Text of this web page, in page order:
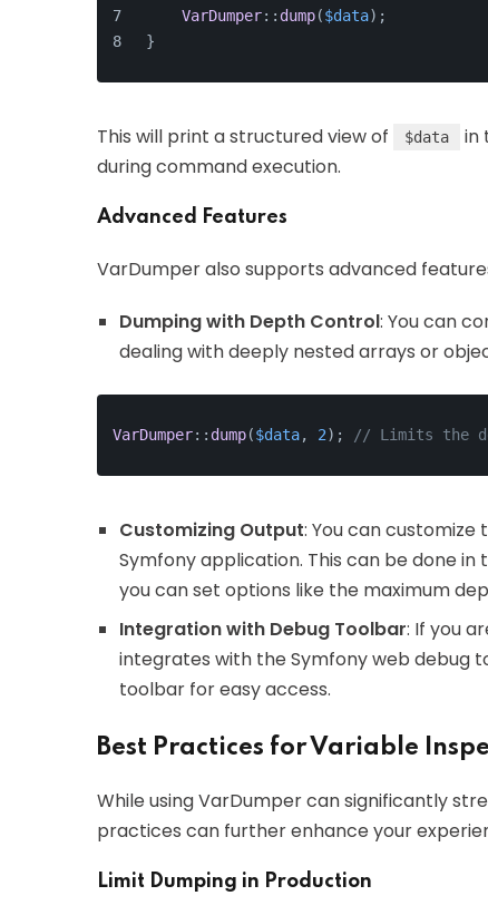
VarDumper:: dump($data);
}
This will print a structured view of $data
in
during command execution.
Advanced Features
VarDumper also supports advanced
Dumping with Depth Control: You can
dealing with deeply nested arrays or
VarDumper:: dump($data, 2); // Limits the
Customizing Output: You can
Symfony application. This can be done in
you can set options like the maximum
Integration with Debug Toolbar: If you
integrates with the Symfony web debug
toolbar for easy access.
Best Practices for Variable
While using VarDumper can significantly
practices can further enhance your
Limit Dumping in Production